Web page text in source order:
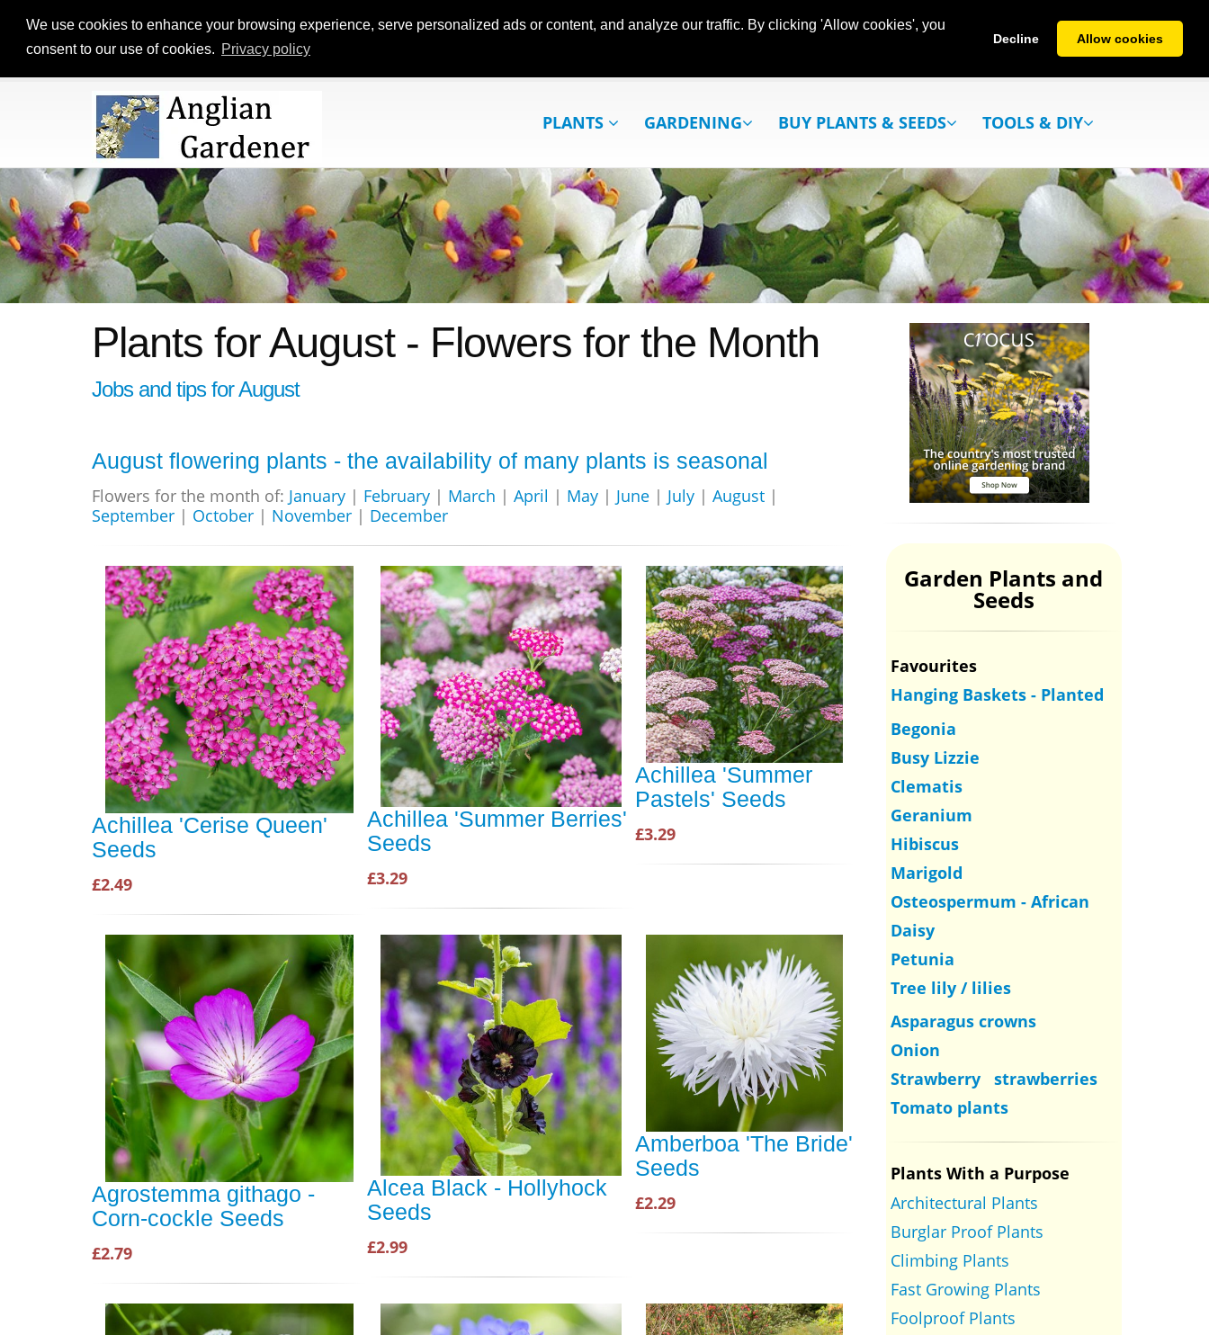
We use cookies to enhance your browsing experience, serve personalized ads or content, and analyze our traffic. By clicking 'Allow cookies', you
consent to our use of cookies. Privacy policy
Decline Allow cookies
PLANTS GARDENING BUY PLANTS & SEEDS TOOLS & DIY
Plants for August - Flowers for the Month
Jobs and tips for August
August flowering plants - the availability of many plants is seasonal
Flowers for the month of: January | February | March | April | May | June | July | August |
September | October | November | December
Achillea 'Cerise Queen'
Seeds
£2.49
Achillea 'Summer Berries'
Seeds
£3.29
Achillea 'Summer
Pastels' Seeds
£3.29
Agrostemma githago -
Corn-cockle Seeds
£2.79
Alcea Black - Hollyhock
Seeds
£2.99
Amberboa 'The Bride'
Seeds
£2.29
Garden Plants and
Seeds
Favourites
Hanging Baskets - Planted
Begonia
Busy Lizzie
Clematis
Geranium
Hibiscus
Marigold
Osteospermum - African
Daisy
Petunia
Tree lily / lilies
Asparagus crowns
Onion
Strawberry strawberries
Tomato plants
Plants With a Purpose
Architectural Plants
Burglar Proof Plants
Climbing Plants
Fast Growing Plants
Foolproof Plants